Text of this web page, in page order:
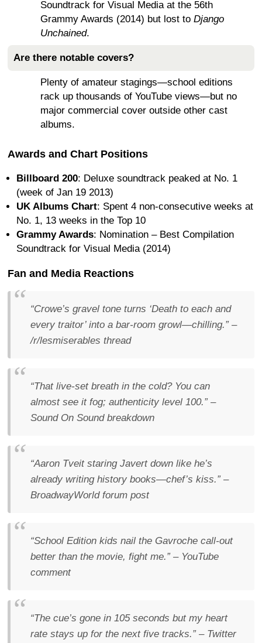
Soundtrack for Visual Media at the 56th
Grammy Awards (2014) but lost to Django
Unchained.
Are there notable covers?
Plenty of amateur stagings—school editions
rack up thousands of YouTube views—but no
major commercial cover outside other cast
albums.
Awards and Chart Positions
Billboard 200: Deluxe soundtrack peaked at No. 1
(week of Jan 19 2013)
UK Albums Chart: Spent 4 non-consecutive weeks at
No. 1, 13 weeks in the Top 10
Grammy Awards: Nomination – Best Compilation
Soundtrack for Visual Media (2014)
Fan and Media Reactions
“Crowe’s gravel tone turns ‘Death to each and
every traitor’ into a bar-room growl—chilling.”–
/r/lesmiserables thread
“That live-set breath in the cold? You can
almost see it fog; authenticity level 100.”–
Sound On Soundbreakdown
“Aaron Tveit staring Javert down like he’s
already writing history books—chef’s kiss.”–
BroadwayWorld forum post
“School Edition kids nail the Gavroche call-out
better than the movie, fight me.”– YouTube
comment
“The cue’s gone in 105 seconds but my heart
rate stays up for the next five tracks.”– Twitter